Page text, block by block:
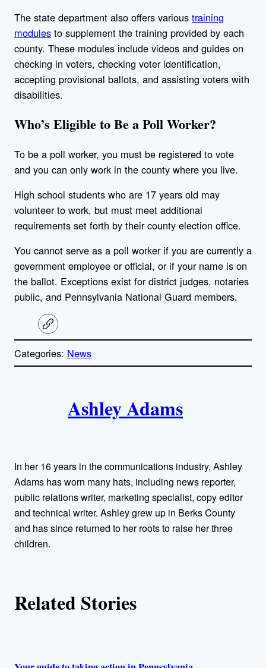
The state department also offers various training
modules to supplement the training provided by each
county. These modules include videos and guides on
checking in voters, checking voter identification,
accepting provisional ballots, and assisting voters with
disabilities.
Who’s Eligible to Be a Poll Worker?
To be a poll worker, you must be registered to vote
and you can only work in the county where you live.
High school students who are 17 years old may
volunteer to work, but must meet additional
requirements set forth by their county election office.
You cannot serve as a poll worker if you are currently a
government employee or official, or if your name is on
the ballot. Exceptions exist for district judges, notaries
public, and Pennsylvania National Guard members.
C
o
y
Categories: News
h
o
r
s
Ashley Adams
In her 16 years in the communications industry, Ashley
Adams has worn many hats, including news reporter,
public relations writer, marketing specialist, copy editor
and technical writer. Ashley grew up in Berks County
and has since returned to her roots to raise her three
children.
Related Stories